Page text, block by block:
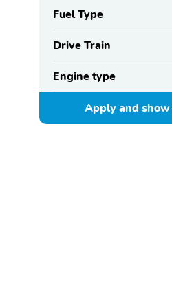
Fuel Type
Drive Train
Engine type
Apply and show